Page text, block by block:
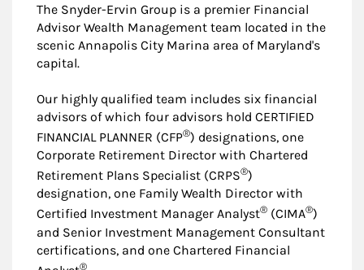
The Snyder-Ervin Group is a premier Financial
Advisor Wealth Management team located in the
scenic Annapolis City Marina area of Maryland's
capital.
Our highly qualified team includes six financial
advisors of which four advisors hold CERTIFIED
FINANCIAL PLANNER (CFP®) designations, one
Corporate Retirement Director with Chartered
Retirement Plans Specialist (CRPS®)
designation, one Family Wealth Director with
Certified Investment Manager Analyst® (CIMA®)
and Senior Investment Management Consultant
certifications, and one Chartered Financial
®